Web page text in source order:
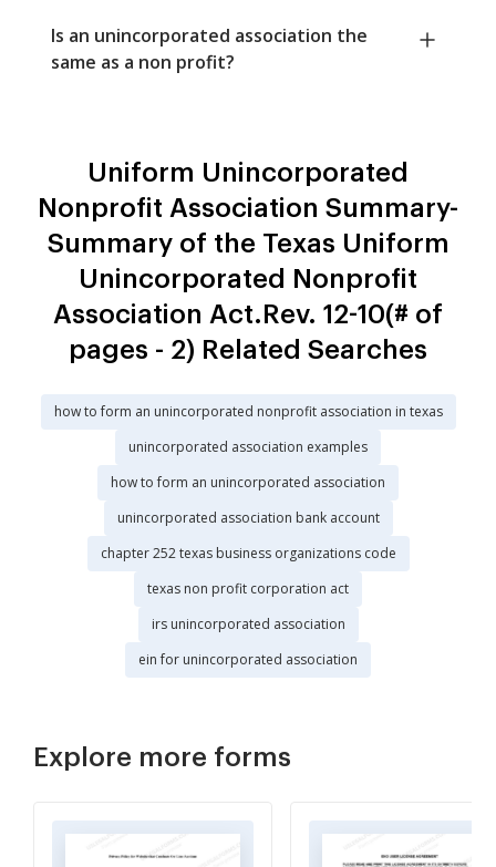
Is an unincorporated association the
same as a non profit?
Uniform Unincorporated
Nonprofit Association Summary-
Summary of the Texas Uniform
Unincorporated Nonprofit
Association Act.Rev. 12-10(# of
pages - 2) Related Searches
how to form an unincorporated nonprofit association in texas
unincorporated association examples
how to form an unincorporated association
unincorporated association bank account
chapter 252 texas business organizations code
texas non profit corporation act
irs unincorporated association
ein for unincorporated association
Explore more forms